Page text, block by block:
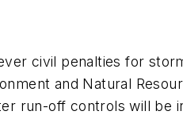
civil penalties for
and Natural
run-off controls will be